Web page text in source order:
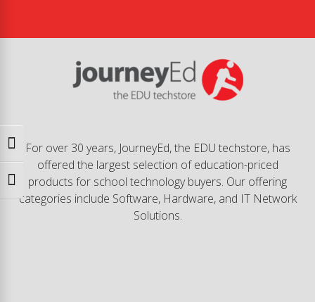
Toggle High Contrast
Toggle Font size
For over 30 years, JourneyEd, the EDU techstore, has
offered the largest selection of education-priced
products for school technology buyers. Our offering
categories include Software, Hardware, and IT Network
Solutions.